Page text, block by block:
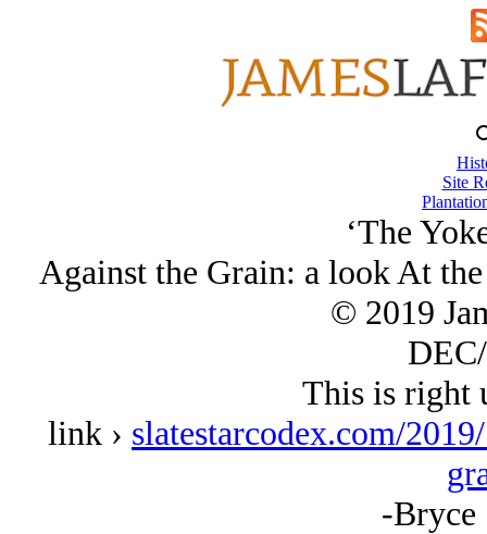
Site
‘The
Against the Grain: a look At
© 2019
This is right
link › slatestarcodex.com/
-Bryce